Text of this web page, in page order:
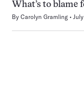
What’s to blame
By Carolyn Gramling